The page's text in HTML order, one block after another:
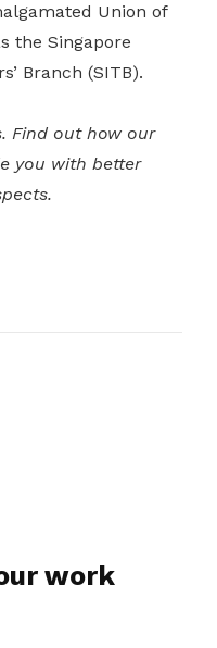
Union of
the Singapore
Branch (SITB).
Find out how our
you with better
work